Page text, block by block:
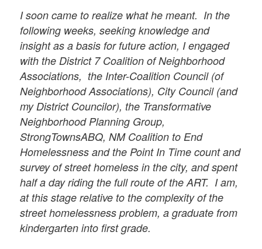
I soon came to realize what he meant. In the
following weeks, seeking knowledge and
insight as a basis for future action, I engaged
with the District 7 Coalition of Neighborhood
Associations, the Inter-Coalition Council (of
Neighborhood Associations), City Council (and
my District Councilor), the Transformative
Neighborhood Planning Group,
StrongTownsABQ, NM Coalition to End
Homelessness and the Point In Time count and
survey of street homeless in the city, and spent
half a day riding the full route of the ART. I am,
at this stage relative to the complexity of the
street homelessness problem, a graduate from
kindergarten into first grade.